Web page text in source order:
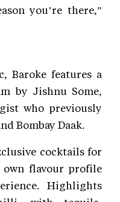
you’re there,”
Baroke features a
by Jishnu Some,
who previously
Bombay Daak.
cocktails for
flavour profile
Highlights